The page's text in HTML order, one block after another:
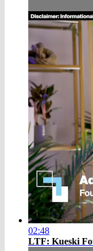
02:48
LTF: Kueski